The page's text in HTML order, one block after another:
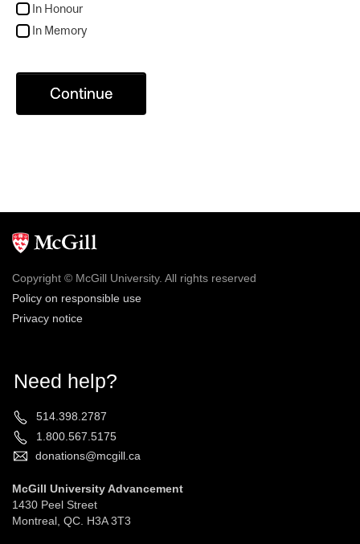
In Honour
In Memory
Continue
Copyright © McGill University. All rights reserved
Policy on responsible use
Privacy notice
Need help?
514.398.2787
1.800.567.5175
donations@mcgill.ca
McGill University Advancement
1430 Peel Street
Montreal, QC. H3A 3T3